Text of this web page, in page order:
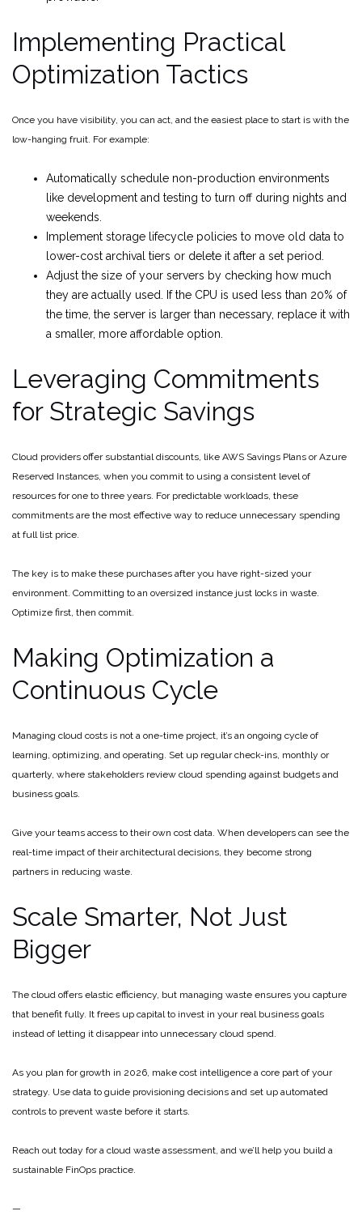
Implementing Practical
Optimization Tactics
Once you have visibility, you can act, and the easiest place to start is with the
low-hanging fruit. For example:
Automatically schedule non-production environments
like development and testing to turn off during nights and
weekends.
Implement storage lifecycle policies to move old data to
lower-cost archival tiers or delete it after a set period.
Adjust the size of your servers by checking how much
they are actually used. If the CPU is used less than 20% of
the time, the server is larger than necessary, replace it with
a smaller, more affordable option.
Leveraging Commitments
for Strategic Savings
Cloud providers offer substantial discounts, like AWS Savings Plans or Azure
Reserved Instances, when you commit to using a consistent level of
resources for one to three years. For predictable workloads, these
commitments are the most effective way to reduce unnecessary spending
at full list price.
The key is to make these purchases after you have right-sized your
environment. Committing to an oversized instance just locks in waste.
Optimize first, then commit.
Making Optimization a
Continuous Cycle
Managing cloud costs is not a one-time project, it’s an ongoing cycle of
learning, optimizing, and operating. Set up regular check-ins, monthly or
quarterly, where stakeholders review cloud spending against budgets and
business goals.
Give your teams access to their own cost data. When developers can see the
real-time impact of their architectural decisions, they become strong
partners in reducing waste.
Scale Smarter, Not Just
Bigger
The cloud offers elastic efficiency, but managing waste ensures you capture
that benefit fully. It frees up capital to invest in your real business goals
instead of letting it disappear into unnecessary cloud spend.
As you plan for growth in 2026, make cost intelligence a core part of your
strategy. Use data to guide provisioning decisions and set up automated
controls to prevent waste before it starts.
Reach out today for a cloud waste assessment, and we’ll help you build a
sustainable FinOps practice.
—